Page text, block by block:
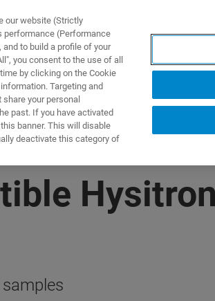
APPLICATIONS
our website (Strictly
performance (Performance
to build a profile of your
you consent to the use of all
by clicking on the Cookie
Targeting and
your personal
past. If you have activated
banner. This will disable
deactivate this category of